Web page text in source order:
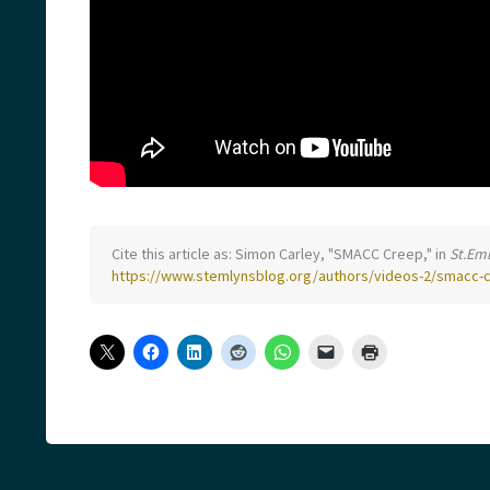
Cite this article as: Simon Carley, "SMACC Creep," in
https://www.stemlynsblog.org/authors/videos-2/smacc-